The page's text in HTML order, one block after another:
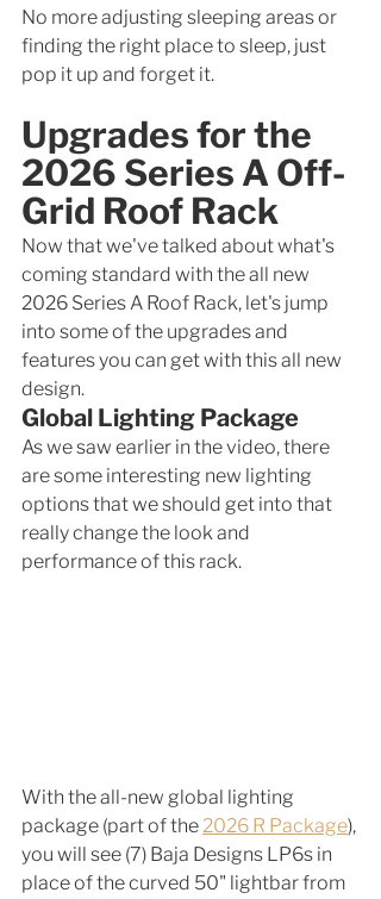
No more adjusting sleeping areas or
finding the right place to sleep, just
pop it up and forget it.
Upgrades for the
2026 Series A Off-
Grid Roof Rack
Now that we've talked about what's
coming standard with the all new
2026 Series A Roof Rack, let's jump
into some of the upgrades and
features you can get with this all new
design.
Global Lighting Package
As we saw earlier in the video, there
are some interesting new lighting
options that we should get into that
really change the look and
performance of this rack.
With the all-new global lighting
package (part of the 2026 R Package),
you will see (7) Baja Designs LP6s in
place of the curved 50" lightbar from